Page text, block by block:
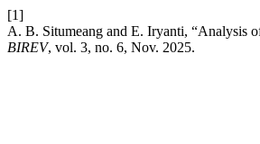
[1]
A. B. Situmeang and E. Iryanti, “Analysis
BIREV, vol. 3, no. 6, Nov. 2025.